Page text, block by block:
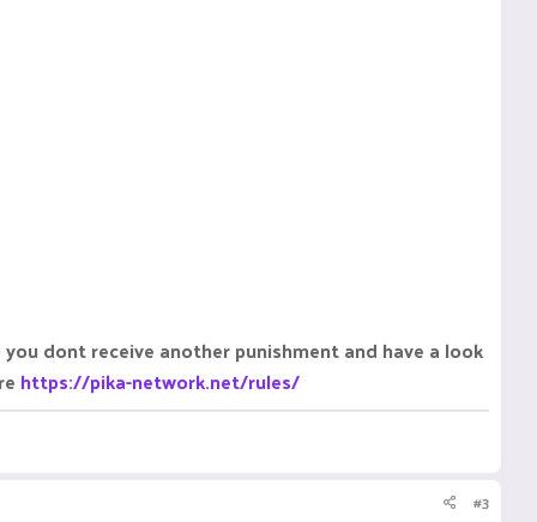
dont receive another punishment and have a look
https://pika-network.net/rules/
#3